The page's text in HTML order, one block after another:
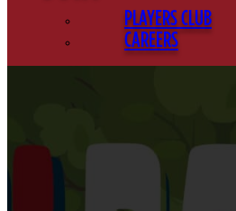
PLAYERS CLUB
CAREERS